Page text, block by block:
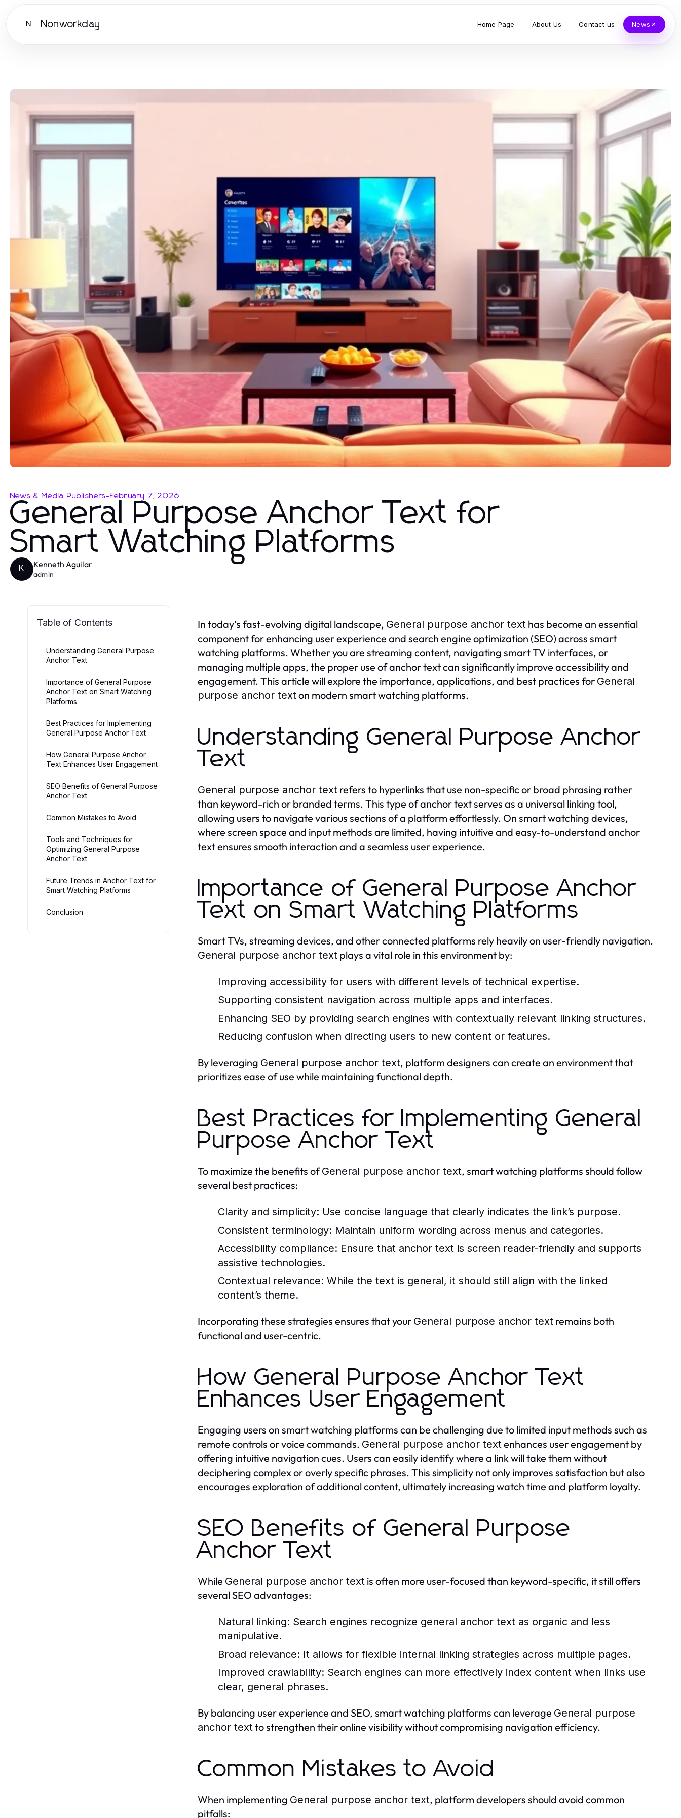
N Nonworkday Home Page About Us Contact us News
News & Media Publishers-February 7, 2026
General Purpose Anchor Text for
Smart Watching Platforms
K Kenneth Aguilar
admin
Table of Contents
Understanding General Purpose
Anchor Text
Importance of General Purpose
Anchor Text on Smart Watching
Platforms
Best Practices for Implementing
General Purpose Anchor Text
How General Purpose Anchor
Text Enhances User Engagement
SEO Benefits of General Purpose
Anchor Text
Common Mistakes to Avoid
Tools and Techniques for
Optimizing General Purpose
Anchor Text
Future Trends in Anchor Text for
Smart Watching Platforms
Conclusion
In today’s fast-evolving digital landscape, General purpose anchor text has become an essential
component for enhancing user experience and search engine optimization (SEO) across smart
watching platforms. Whether you are streaming content, navigating smart TV interfaces, or
managing multiple apps, the proper use of anchor text can significantly improve accessibility and
engagement. This article will explore the importance, applications, and best practices for General
purpose anchor text on modern smart watching platforms.
Understanding General Purpose Anchor
Text
General purpose anchor text refers to hyperlinks that use non-specific or broad phrasing rather
than keyword-rich or branded terms. This type of anchor text serves as a universal linking tool,
allowing users to navigate various sections of a platform effortlessly. On smart watching devices,
where screen space and input methods are limited, having intuitive and easy-to-understand anchor
text ensures smooth interaction and a seamless user experience.
Importance of General Purpose Anchor
Text on Smart Watching Platforms
Smart TVs, streaming devices, and other connected platforms rely heavily on user-friendly navigation.
General purpose anchor text plays a vital role in this environment by:
Improving accessibility for users with different levels of technical expertise.
Supporting consistent navigation across multiple apps and interfaces.
Enhancing SEO by providing search engines with contextually relevant linking structures.
Reducing confusion when directing users to new content or features.
By leveraging General purpose anchor text, platform designers can create an environment that
prioritizes ease of use while maintaining functional depth.
Best Practices for Implementing General
Purpose Anchor Text
To maximize the benefits ofGeneral purpose anchor text, smart watching platforms should follow
several best practices:
Clarity and simplicity: Use concise language that clearly indicates the link’s purpose.
Consistent terminology: Maintain uniform wording across menus and categories.
Accessibility compliance: Ensure that anchor text is screen reader-friendly and supports
assistive technologies.
Contextual relevance: While the text is general, it should still align with the linked
content’s theme.
Incorporating these strategies ensures that your General purpose anchor text remains both
functional and user-centric.
How General Purpose Anchor Text
Enhances User Engagement
Engaging users on smart watching platforms can be challenging due to limited input methods such as
remote controls or voice commands. General purpose anchor text enhances user engagement by
offering intuitive navigation cues. Users can easily identify where a link will take them without
deciphering complex or overly specific phrases. This simplicity not only improves satisfaction but also
encourages exploration of additional content, ultimately increasing watch time and platform loyalty.
SEO Benefits of General Purpose
Anchor Text
While General purpose anchor text is often more user-focused than keyword-specific, it still offers
several SEO advantages:
Natural linking: Search engines recognize general anchor text as organic and less
manipulative.
Broad relevance: It allows for flexible internal linking strategies across multiple pages.
Improved crawlability: Search engines can more effectively index content when links use
clear, general phrases.
By balancing user experience and SEO, smart watching platforms can leverage General purpose
anchor text to strengthen their online visibility without compromising navigation efficiency.
Common Mistakes to Avoid
When implementing General purpose anchor text, platform developers should avoid common
pitfalls: